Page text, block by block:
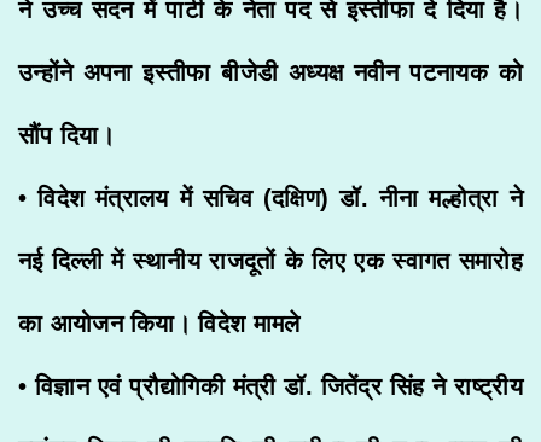
ने उच्च सदन में पार्टी के नेता पद से इस्तीफा दे दिया है।
उन्होंने अपना इस्तीफा बीजेडी अध्यक्ष नवीन पटनायक को
सौंप दिया।
• विदेश मंत्रालय में सचिव (दक्षिण) डॉ. नीना मल्होत्रा ने
नई दिल्ली में स्थानीय राजदूतों के लिए एक स्वागत समारोह
का आयोजन किया। विदेश मामले
• विज्ञान एवं प्रौद्योगिकी मंत्री डॉ. जितेंद्र सिंह ने राष्ट्रीय